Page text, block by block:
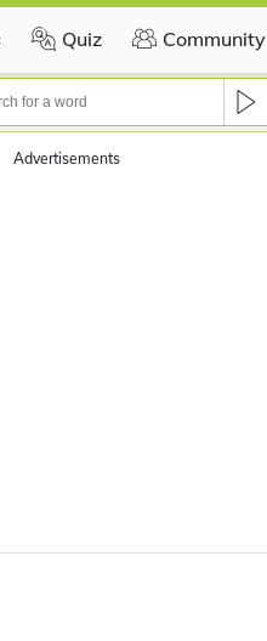
Quiz Community
Advertisements